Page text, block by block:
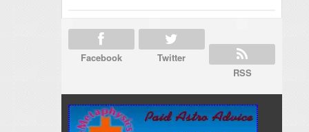
Facebook
Twitter
RSS